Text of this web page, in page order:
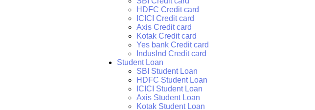
HDFC Credit card
ICICI Credit card
Axis Credit card
Kotak Credit card
Yes bank Credit card
IndusInd Credit card
Student Loan
SBI Student Loan
HDFC Student Loan
ICICI Student Loan
Axis Student Loan
Kotak Student Loan